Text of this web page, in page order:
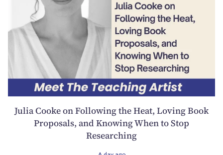
Julia Cooke on Following the Heat, Loving Book
Proposals, and Knowing When to Stop
Researching